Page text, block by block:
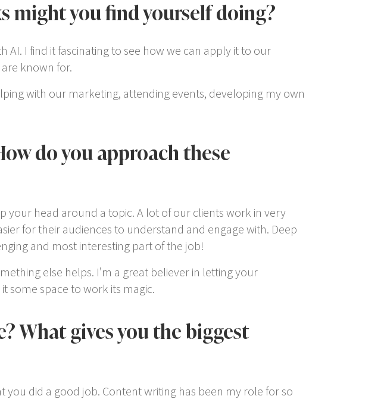
might you find yourself doing?
I find it fascinating to see how we can apply it to our
known for.
with our marketing, attending events, developing my own
do you approach these
your head around a topic. A lot of our clients work in very
for their audiences to understand and engage with. Deep
and most interesting part of the job!
else helps. I’m a great believer in letting your
some space to work its magic.
What gives you the biggest
did a good job. Content writing has been my role for so